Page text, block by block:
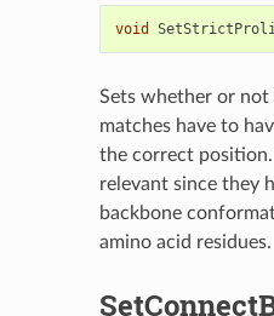
void
Sets whether or not
matches have to
the correct position.
relevant since they
backbone
amino acid residues.